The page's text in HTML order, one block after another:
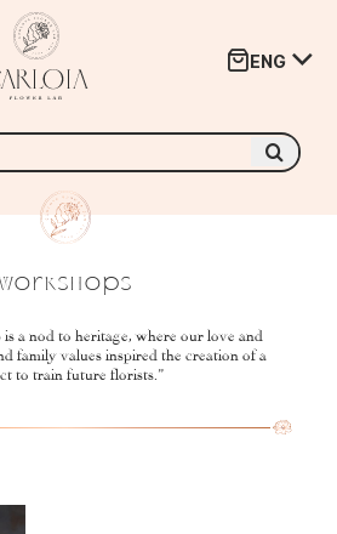
ENG
Workshops
a nod to heritage, where our love and
family values inspired the creation of a
to train future florists.”